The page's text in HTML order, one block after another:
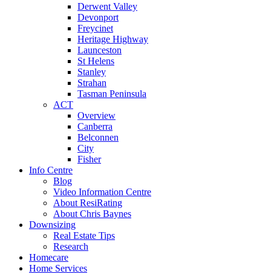
Derwent Valley
Devonport
Freycinet
Heritage Highway
Launceston
St Helens
Stanley
Strahan
Tasman Peninsula
ACT
Overview
Canberra
Belconnen
City
Fisher
Info Centre
Blog
Video Information Centre
About ResiRating
About Chris Baynes
Downsizing
Real Estate Tips
Research
Homecare
Home Services